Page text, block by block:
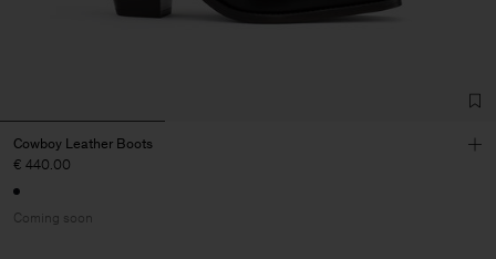
Cowboy Leather Boots
€ 440.00
Coming soon